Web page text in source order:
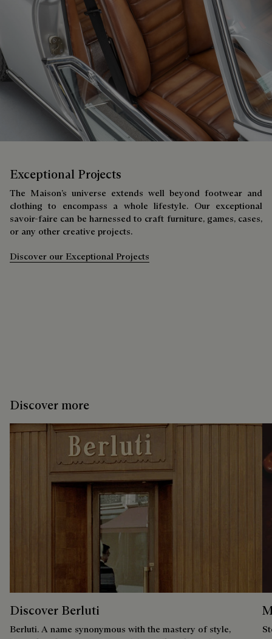
Exceptional Projects
The Maison’s universe extends well beyond footwear and
clothing to encompass a whole lifestyle. Our exceptional
savoir-faire can be harnessed to craft furniture, games, cases,
or any other creative projects.
Discover our Exceptional Projects
Discover more
Discover Berluti
Berluti. A name synonymous with the mastery of style,